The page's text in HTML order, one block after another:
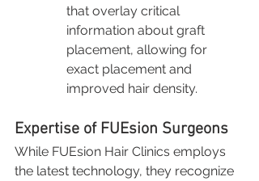
that overlay critical
information about graft
placement, allowing for
exact placement and
improved hair density.
Expertise of FUEsion Surgeons
While FUEsion Hair Clinics employs
the latest technology, they recognize